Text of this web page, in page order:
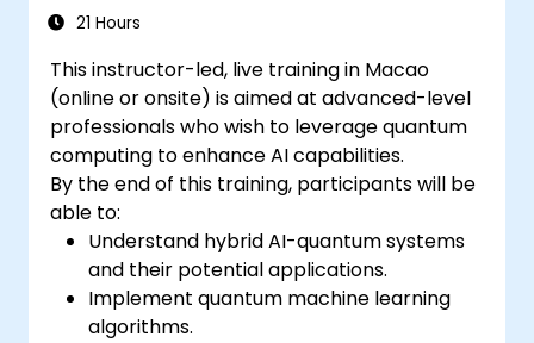
21 Hours
This instructor-led, live training in Macao
(online or onsite) is aimed at advanced-level
professionals who wish to leverage quantum
computing to enhance AI capabilities.
By the end of this training, participants will be
able to:
Understand hybrid AI-quantum systems
and their potential applications.
Implement quantum machine learning
algorithms.